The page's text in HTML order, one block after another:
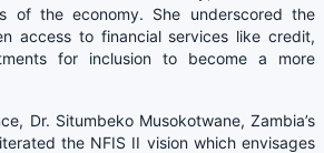
of the economy. She underscored the
access to financial services like credit,
for inclusion to become a more
Dr. Situmbeko Musokotwane, Zambia’s
the NFIS II vision which envisages